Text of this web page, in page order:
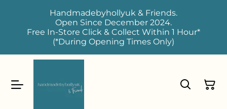
Handmadebyhollyuk & Friends.
Open Since December 2024.
Free In-Store Click & Collect Within 1 Hour*
(*During Opening Times Only)